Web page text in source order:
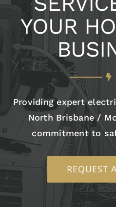
YOUR
Providing expert
North Brisbane /
commitment to
REQUEST